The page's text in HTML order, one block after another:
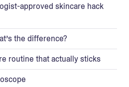
approved skincare hack
the difference?
routine that actually sticks